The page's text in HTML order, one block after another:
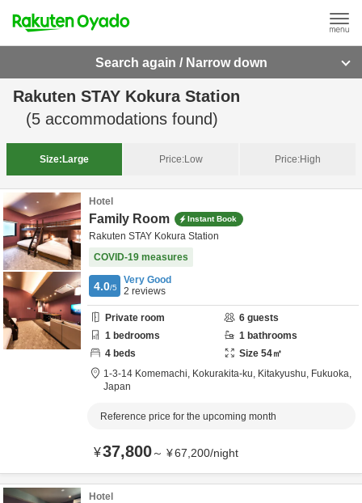
Search again / Narrow down
Rakuten STAY Kokura Station
(5 accommodations found)
Size: Large Price:Low Price:High
Hotel
Family Room Instant Book
Rakuten STAY Kokura Station
COVID-19 measures
4.0/5
Very Good
2 reviews
Private room 6 guests
1 bedrooms 1 bathrooms
4 beds Size 54㎡
1-3-14 Komemachi, Kokurakita-ku, Kitakyushu, Fukuoka,
Japan
Reference price for the upcoming month
¥37,800～ ¥67,200/night
Hotel